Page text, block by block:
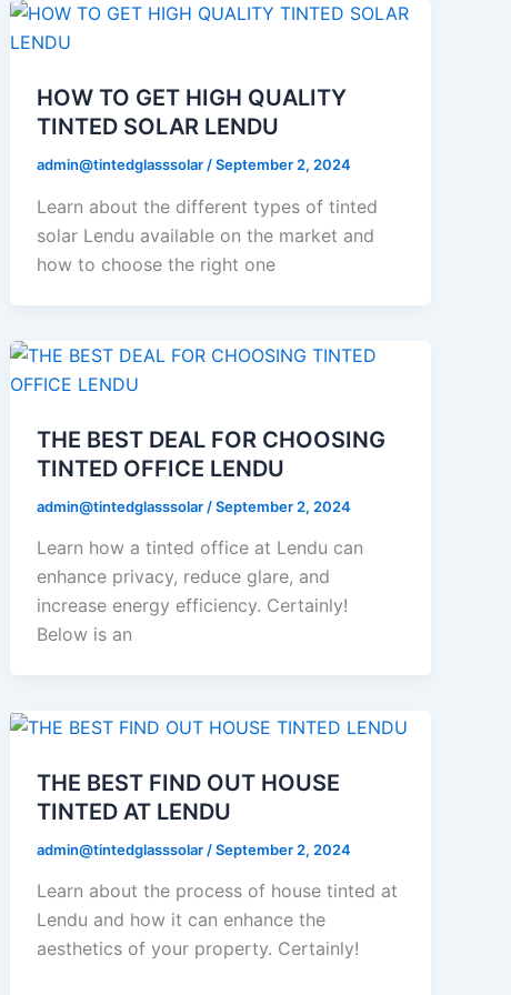
HOW TO GET HIGH QUALITY
TINTED SOLAR LENDU
admin@tintedglasssolar /September 2, 2024
Learn about the different types of tinted
solar Lendu available on the market and
how to choose the right one
THE BEST DEAL FOR CHOOSING
TINTED OFFICE LENDU
admin@tintedglasssolar /September 2, 2024
Learn how a tinted office at Lendu can
enhance privacy, reduce glare, and
increase energy efficiency. Certainly!
Below is an
THE BEST FIND OUT HOUSE
TINTED AT LENDU
admin@tintedglasssolar /September 2, 2024
Learn about the process of house tinted at
Lendu and how it can enhance the
aesthetics of your property. Certainly!